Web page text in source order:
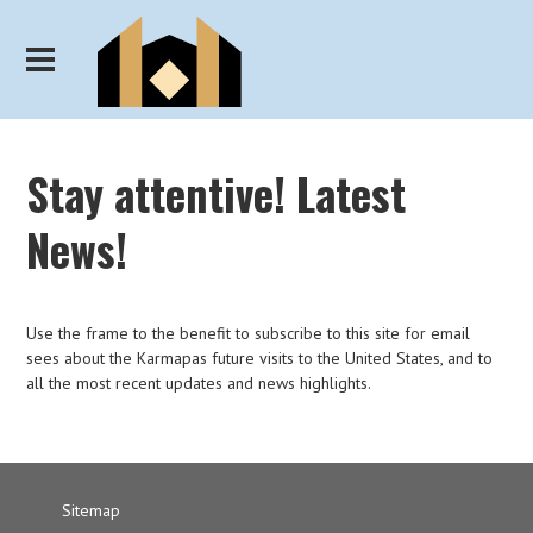
Stay attentive! Latest
News!
Use the frame to the benefit to subscribe to this site for email
sees about the Karmapas future visits to the United States, and to
all the most recent updates and news highlights.
Sitemap